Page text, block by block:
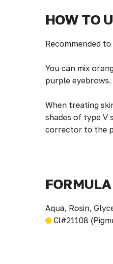
HOW TO
Recommended
You can mix
purple eyebrows.
When treating
shades of type V
corrector to the
FORMULA
Aqua, Rosin,
CI#21108